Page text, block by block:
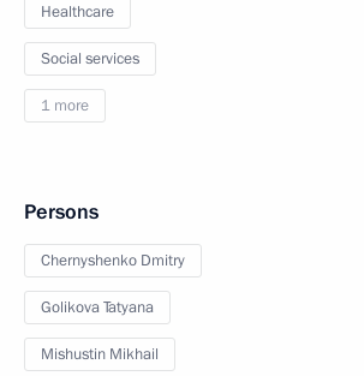
Healthcare
Social services
1 more
Persons
Chernyshenko Dmitry
Golikova Tatyana
Mishustin Mikhail